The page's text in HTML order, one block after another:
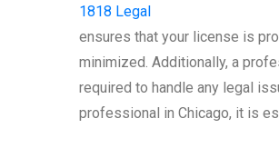
1818 Legal
ensures that your license is
minimized. Additionally, a
required to handle any legal
professional in Chicago, it is